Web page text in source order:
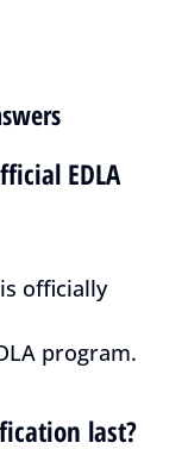
EDLA
is officially
program.
last?